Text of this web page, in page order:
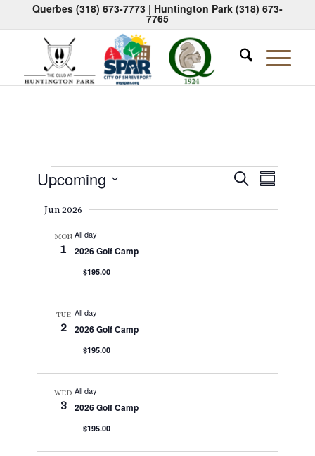
Querbes (318) 673-7773| Huntington Park (318) 673-
7765
Events
Events
SearchEvent
Views
Summary
Upcoming
date.
Jun 2026
MON
1
All day
2026 Golf Camp
$195.00
TUE
2
All day
2026 Golf Camp
$195.00
WED
3
All day
2026 Golf Camp
$195.00